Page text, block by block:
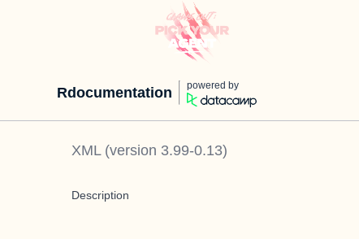
Rdocumentation powered by
XML(version 3.99-0.13)
Description